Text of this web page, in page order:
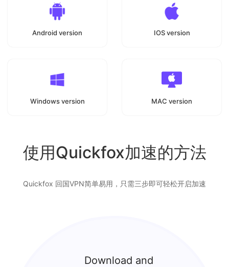
Android version IOS version
Windows version MAC version
使用Quickfox加速的方法
Quickfox 回国VPN简单易用，只需三步即可轻松开启加速
Download and